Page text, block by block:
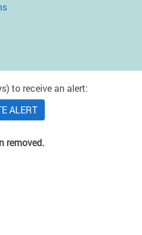
to receive an alert:
ALERT
removed.